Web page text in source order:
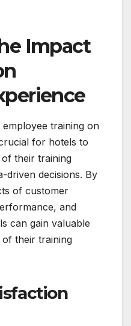
Impact
training on
for hotels to
of their training
driven decisions. By
of customer
and
can gain valuable
of their training